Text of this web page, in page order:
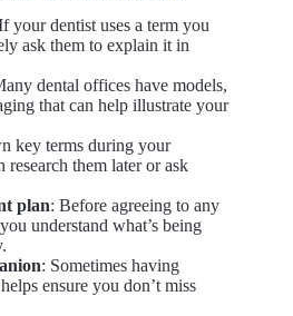
your dentist uses a term you
ask them to explain it in
dental offices have models,
that can help illustrate your
key terms during your
research them later or ask
plan: Before agreeing to any
understand what’s being
: Sometimes having
ensure you don’t miss